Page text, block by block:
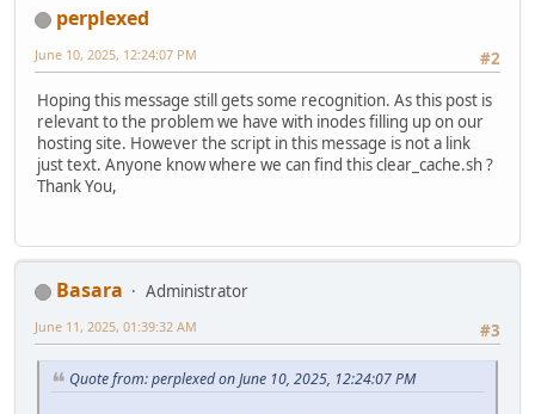
perplexed
#2
June 10, 2025, 12:24:07 PM
Hoping this message still gets some recognition. As this post is
relevant to the problem we have with inodes filling up on our
hosting site. However the script in this message is not a link
just text. Anyone know where we can find this clear_cache.sh ?
Thank You,
Basara
Administrator
#3
June 11, 2025, 01:39:32 AM
Quote from: perplexed on June 10, 2025, 12:24:07 PM